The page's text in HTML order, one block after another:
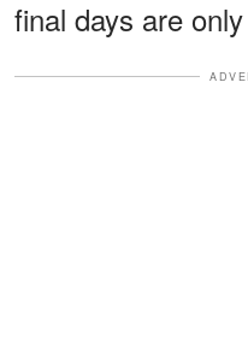
final days are